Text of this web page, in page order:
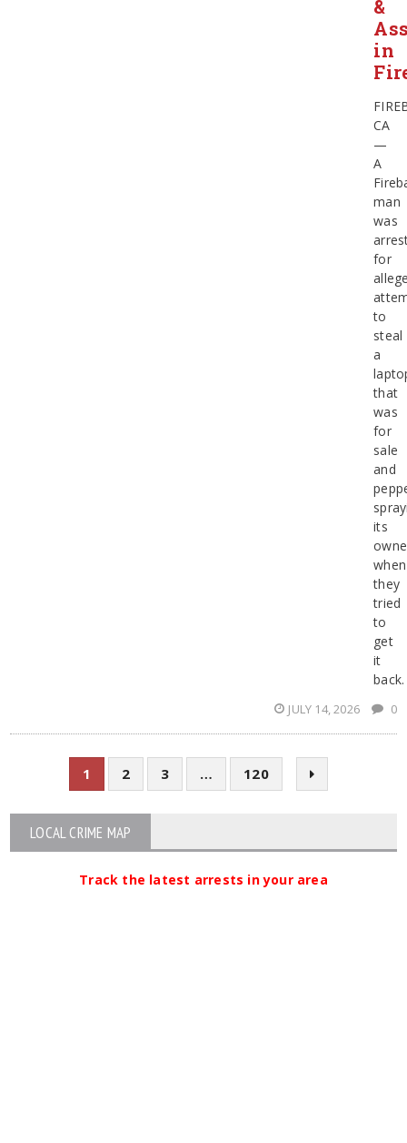
&
in
CA
—
A
man
was
for
to
steal
a
that
was
for
sale
and
its
when
they
tried
to
get
it
back.
JULY 14, 2026 0
1 2 3 … 120
LOCAL CRIME MAP
Track the latest arrests in your area